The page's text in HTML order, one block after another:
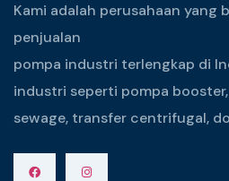
Kami adalah perusahaan yang
penjualan
pompa industri terlengkap di
industri seperti pompa
sewage, transfer centrifugal,